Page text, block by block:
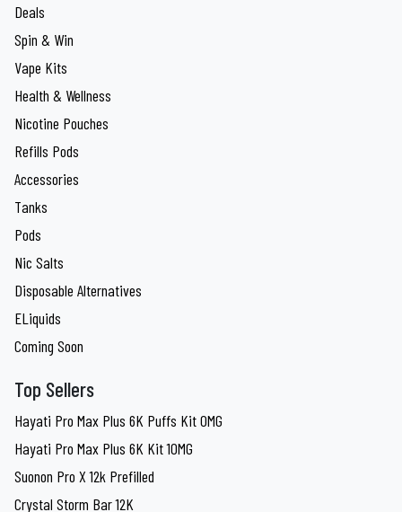
Deals
Spin & Win
Vape Kits
Health & Wellness
Nicotine Pouches
Refills Pods
Accessories
Tanks
Pods
Nic Salts
Disposable Alternatives
ELiquids
Coming Soon
Top Sellers
Hayati Pro Max Plus 6K Puffs Kit 0MG
Hayati Pro Max Plus 6K Kit 10MG
Suonon Pro X 12k Prefilled
Crystal Storm Bar 12K